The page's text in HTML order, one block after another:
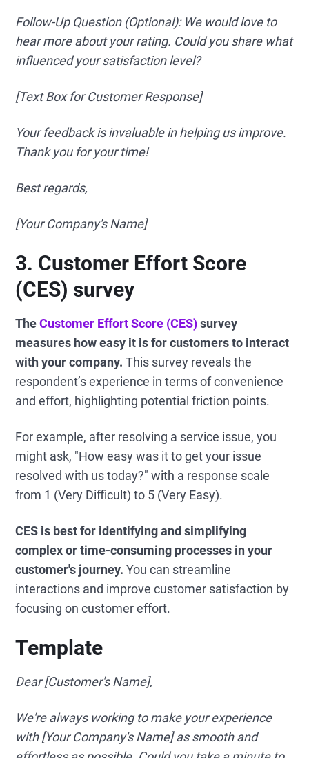
Follow-Up Question (Optional): We would love to
hear more about your rating. Could you share what
influenced your satisfaction level?
[Text Box for Customer Response]
Your feedback is invaluable in helping us improve.
Thank you for your time!
Best regards,
[Your Company's Name]
3. Customer Effort Score
(CES) survey
TheCustomer Effort Score (CES)survey
measures how easy it is for customers to interact
with your company.This survey reveals the
respondent’s experience in terms of convenience
and effort, highlighting potential friction points.
For example, after resolving a service issue, you
might ask, "How easy was it to get your issue
resolved with us today?" with a response scale
from 1 (Very Difficult) to 5 (Very Easy).
CES is best for identifying and simplifying
complex or time-consuming processes in your
customer's journey.You can streamline
interactions and improve customer satisfaction by
focusing on customer effort.
Template
Dear [Customer's Name],
We're always working to make your experience
with [Your Company's Name] as smooth and